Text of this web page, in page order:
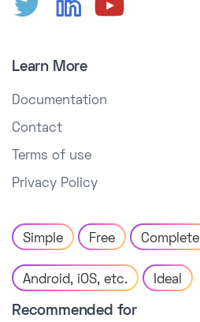
Learn More
Documentation
Contact
Terms of use
Privacy Policy
Simple Free Complete
Android, iOS, etc. Ideal
Recommended for